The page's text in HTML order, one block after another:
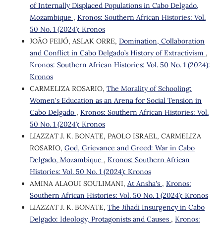
of Internally Displaced Populations in Cabo Delgado,
Mozambique , Kronos: Southern African Histories: Vol.
50 No. 1 (2024): Kronos
JOÃO FEIJÓ, ASLAK ORRE, Domination, Collaboration
and Conflict in Cabo Delgado’s History of Extractivism ,
Kronos: Southern African Histories: Vol. 50 No. 1 (2024):
Kronos
CARMELIZA ROSARIO, The Morality of Schooling:
Women's Education as an Arena for Social Tension in
Cabo Delgado , Kronos: Southern African Histories: Vol.
50 No. 1 (2024): Kronos
LIAZZAT J. K. BONATE, PAOLO ISRAEL, CARMELIZA
ROSARIO, God, Grievance and Greed: War in Cabo
Delgado, Mozambique , Kronos: Southern African
Histories: Vol. 50 No. 1 (2024): Kronos
AMINA ALAOUI SOULIMANI, At Ansha's , Kronos:
Southern African Histories: Vol. 50 No. 1 (2024): Kronos
LIAZZAT J. K. BONATE, The Jihadi Insurgency in Cabo
Delgado: Ideology, Protagonists and Causes , Kronos: